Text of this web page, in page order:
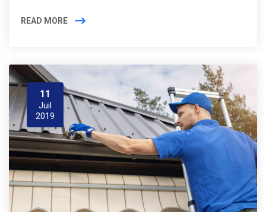
READ MORE
11
Juil
2019